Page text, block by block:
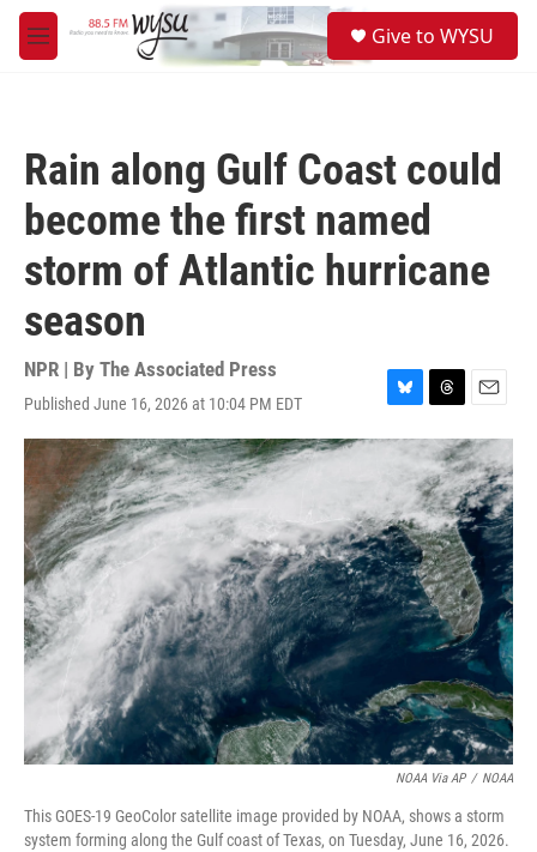
Skip to main content
M
e
Give to WYSU
Rain along Gulf Coast could
become the first named
storm of Atlantic hurricane
season
NPR | By The Associated Press
Published June 16, 2026 at 10:04 PM EDT
B
l
s
k
y
T
h
r
e
a
d
s
E
m
a
i
l
NOAA Via AP / NOAA
This GOES-19 GeoColor satellite image provided by NOAA, shows a storm
system forming along the Gulf coast of Texas, on Tuesday, June 16, 2026.